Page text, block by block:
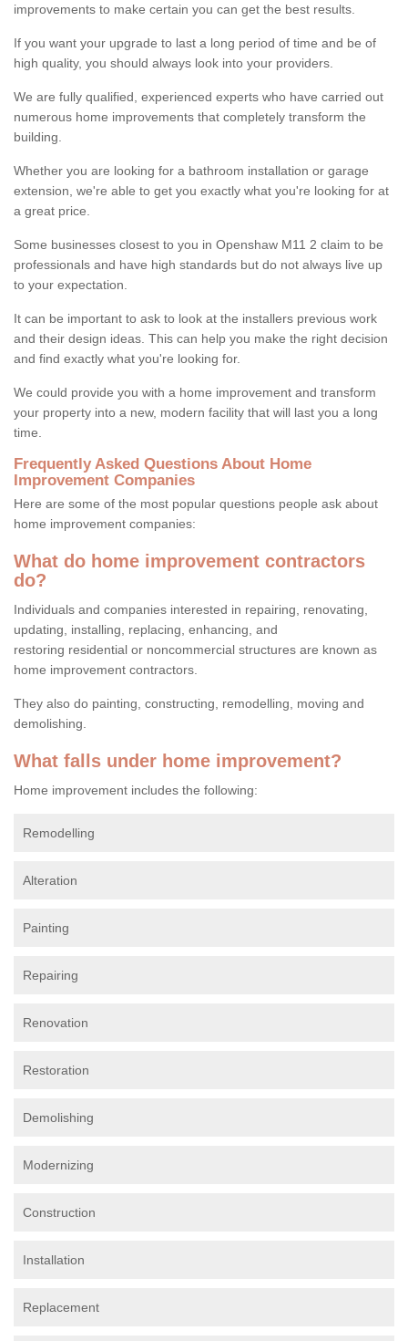
improvements to make certain you can get the best results.
If you want your upgrade to last a long period of time and be of
high quality, you should always look into your providers.
We are fully qualified, experienced experts who have carried out
numerous home improvements that completely transform the
building.
Whether you are looking for a bathroom installation or garage
extension, we're able to get you exactly what you're looking for at
a great price.
Some businesses closest to you in Openshaw M11 2 claim to be
professionals and have high standards but do not always live up
to your expectation.
It can be important to ask to look at the installers previous work
and their design ideas. This can help you make the right decision
and find exactly what you're looking for.
We could provide you with a home improvement and transform
your property into a new, modern facility that will last you a long
time.
Frequently Asked Questions About Home
Improvement Companies
Here are some of the most popular questions people ask about
home improvement companies:
What do home improvement contractors
do?
Individuals and companies interested in repairing, renovating,
updating, installing, replacing, enhancing, and
restoring residential or noncommercial structures are known as
home improvement contractors.
They also do painting, constructing, remodelling, moving and
demolishing.
What falls under home improvement?
Home improvement includes the following:
Remodelling
Alteration
Painting
Repairing
Renovation
Restoration
Demolishing
Modernizing
Construction
Installation
Replacement